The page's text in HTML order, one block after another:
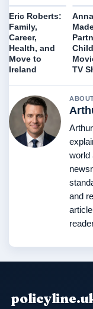
Eric Roberts:
Family,
Career,
Health, and
Move to
Ireland
Anna
TV
world
and